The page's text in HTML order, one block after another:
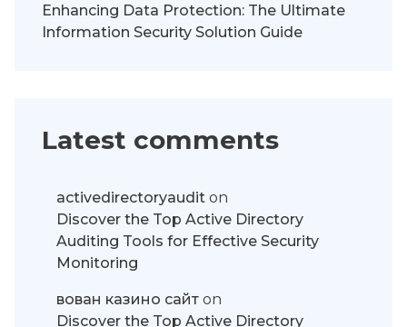
Enhancing Data Protection: The Ultimate
Information Security Solution Guide
Latest comments
activedirectoryaudit on
Discover the Top Active Directory
Auditing Tools for Effective Security
Monitoring
вован казино сайт on
Discover the Top Active Directory